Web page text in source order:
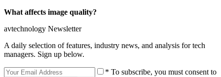
What affects image quality?
avtechnology Newsletter
A daily selection of features, industry news, and analysis for tech
managers. Sign up below.
* To subscribe, you must consent to